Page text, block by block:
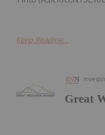
Keep Reading...
Great